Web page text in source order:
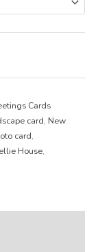
Cards
card, New
card,
House,